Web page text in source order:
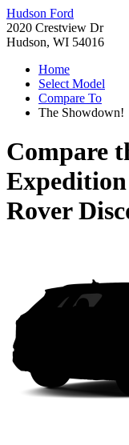
Hudson Ford
2020 Crestview Dr
Hudson, WI 54016
Home
Select Model
Compare To
The Showdown!
Compare
Expedition
Rover